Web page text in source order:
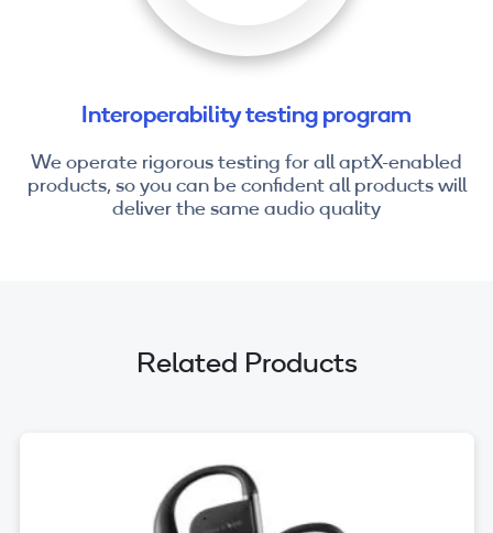
Interoperability testing program
We operate rigorous testing for all aptX-enabled
products, so you can be confident all products will
deliver the same audio quality
Related Products